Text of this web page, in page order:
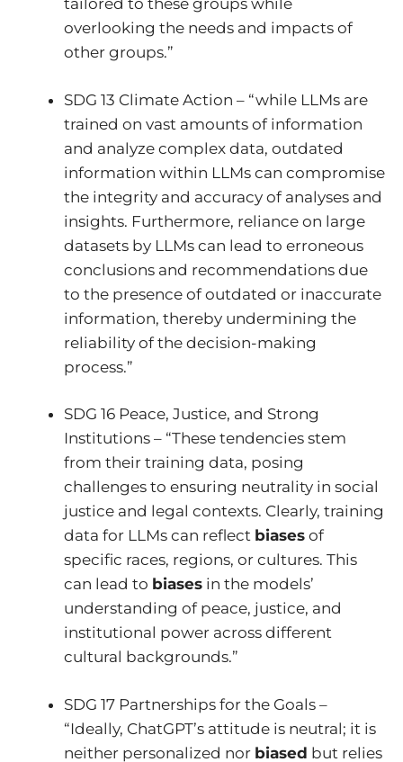
tailored to these groups while
overlooking the needs and impacts of
other groups.”
SDG 13 Climate Action – “while LLMs are
trained on vast amounts of information
and analyze complex data, outdated
information within LLMs can compromise
the integrity and accuracy of analyses and
insights. Furthermore, reliance on large
datasets by LLMs can lead to erroneous
conclusions and recommendations due
to the presence of outdated or inaccurate
information, thereby undermining the
reliability of the decision-making
process.”
SDG 16 Peace, Justice, and Strong
Institutions – “These tendencies stem
from their training data, posing
challenges to ensuring neutrality in social
justice and legal contexts. Clearly, training
data for LLMs can reflect biases of
specific races, regions, or cultures. This
can lead to biases in the models’
understanding of peace, justice, and
institutional power across different
cultural backgrounds.”
SDG 17 Partnerships for the Goals –
“Ideally, ChatGPT’s attitude is neutral; it is
neither personalized nor biased but relies